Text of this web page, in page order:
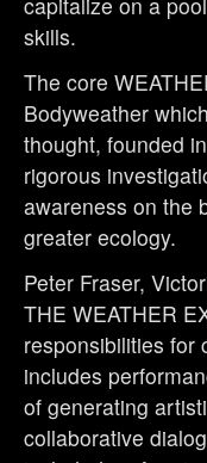
skills.
The core
Bodyweather
thought, founded
rigorous
awareness on the
greater ecology.
Peter Fraser,
THE WEATHER
responsibilities for
includes
of generating
collaborative